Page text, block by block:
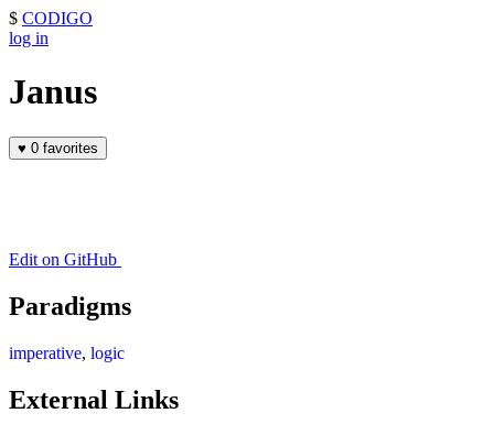
$ CODIGO
log in
Janus
♥ 0 favorites
Edit on GitHub
Paradigms
imperative, logic
External Links